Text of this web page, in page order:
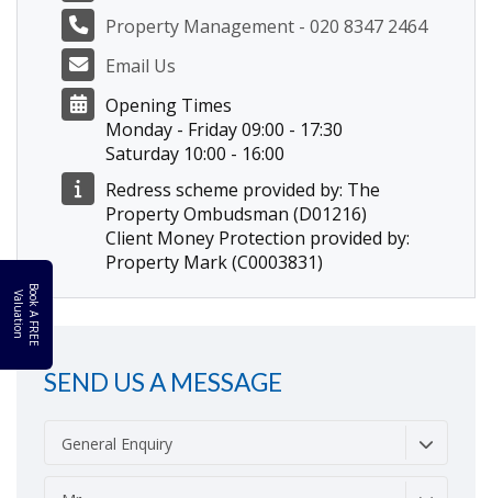
B
oo
k
A
F
R
E
E
Va
l
u
a
t
i
o
n
Property Management - 020 8347 2464
Email Us
Opening Times
Monday - Friday 09:00 - 17:30
Saturday 10:00 - 16:00
Redress scheme provided by: The
Property Ombudsman (D01216)
Client Money Protection provided by:
Property Mark (C0003831)
SEND US A MESSAGE
General Enquiry